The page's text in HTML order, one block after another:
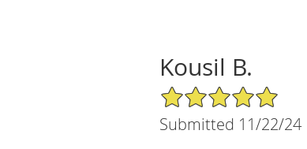
Kousil B.
5/5 Star Rating
Submitted 11/22/24